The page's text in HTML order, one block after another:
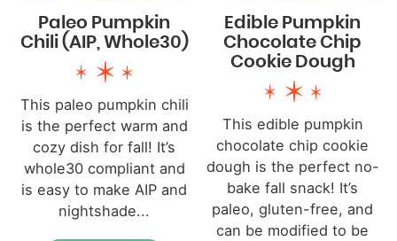
Paleo Pumpkin
Chili (AIP, Whole30)
This paleo pumpkin chili
is the perfect warm and
cozy dish for fall! It’s
whole30 compliant and
is easy to make AIP and
nightshade...
Edible Pumpkin
Chocolate Chip
Cookie Dough
This edible pumpkin
chocolate chip cookie
dough is the perfect no-
bake fall snack! It’s
paleo, gluten-free, and
can be modified to be